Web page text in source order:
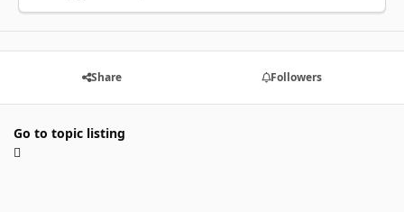
Share Followers
Go to topic listing